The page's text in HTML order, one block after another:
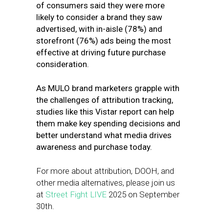
of consumers said they were more
likely to consider a brand they saw
advertised, with in-aisle (78%) and
storefront (76%) ads being the most
effective at driving future purchase
consideration.
As MULO brand marketers grapple with
the challenges of attribution tracking,
studies like this Vistar report can help
them make key spending decisions and
better understand what media drives
awareness and purchase today.
For more about attribution, DOOH, and
other media alternatives, please join us
at Street Fight LIVE 2025 on September
30th.